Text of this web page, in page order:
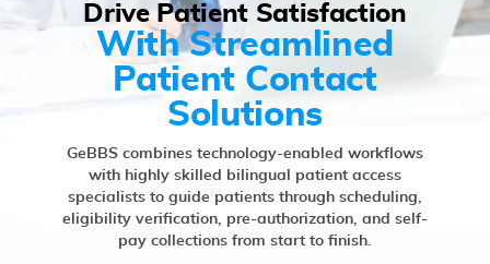
Drive Patient Satisfaction
With Streamlined
Patient Contact
Solutions
GeBBS combines technology-enabled workflows
with highly skilled bilingual patient access
specialists to guide patients through scheduling,
eligibility verification, pre-authorization, and self-
pay collections from start to finish.